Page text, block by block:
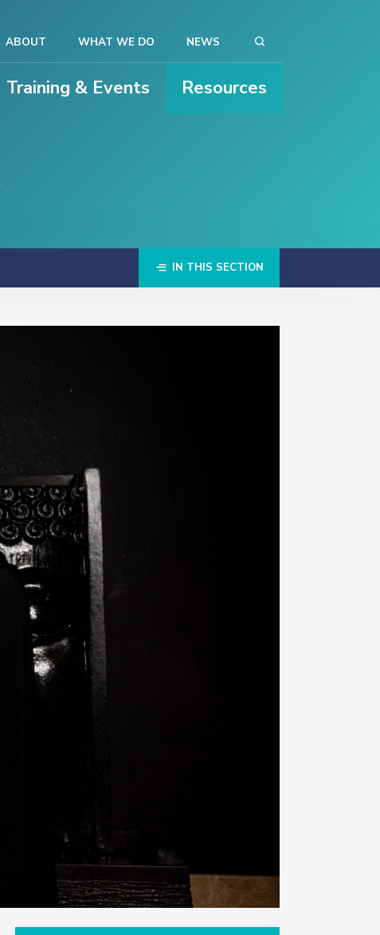
Training & Events Resources
ABOUT WHAT WE DO NEWS
IN THIS SECTION